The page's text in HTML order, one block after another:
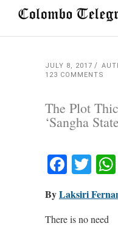
JULY 8, 2017
123 COMMENTS
The Plot
‘Sangha
ByLaksiri
There is no need